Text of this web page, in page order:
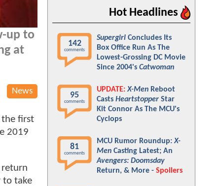
up to
at
News
first
2019
return
to take
Hot Headlines
142
comments
Supergirl Concludes Its
Box Office Run As The
Lowest-Grossing DC Movie
Since 2004's Catwoman
95
comments
UPDATE: X-Men Reboot
Casts Heartstopper Star
Kit Connor As The MCU's
Cyclops
81
comments
MCU Rumor Roundup:X-
Men Casting Latest; An
Avengers: Doomsday
Return, & More - Spoilers